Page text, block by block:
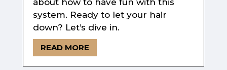
system. Ready to let your hair
down? Let’s dive in.
READ MORE